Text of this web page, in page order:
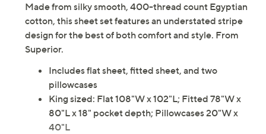
Made from silky smooth, 400-thread count Egyptian
cotton, this sheet set features an understated stripe
design for the best of both comfort and style. From
Superior.
Includes flat sheet, fitted sheet, and two
pillowcases
King sized: Flat 108"W x 102"L; Fitted 78"W x
80"L x 18" pocket depth; Pillowcases 20"W x
40"L